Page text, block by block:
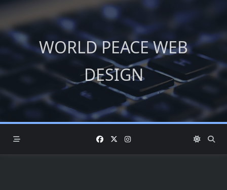
Skip
content
WORLD PEACE WEB
DESIGN